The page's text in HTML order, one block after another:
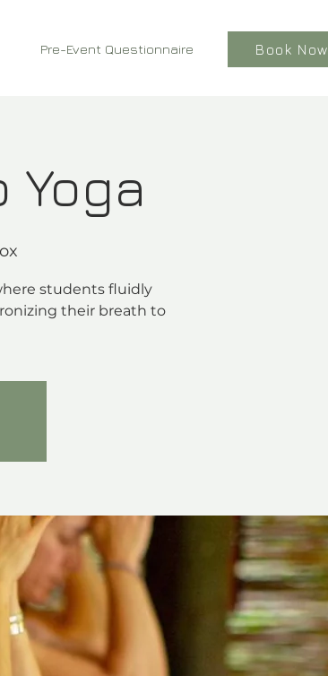
Pre-Event Questionnaire Book Now
Yoga
students fluidly
their breath to